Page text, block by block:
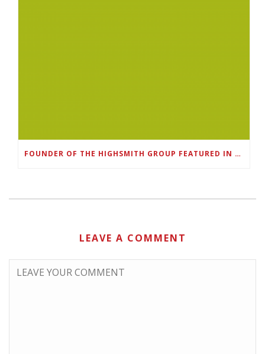
FOUNDER OF THE HIGHSMITH GROUP FEATURED IN SHOUTOUT ATLANTA
LEAVE A COMMENT